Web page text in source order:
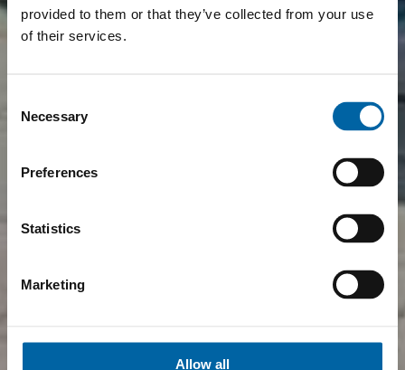
provided to them or that they’ve collected from your use
of their services.
Selection
Necessary
Preferences
Statistics
Marketing
Allow all